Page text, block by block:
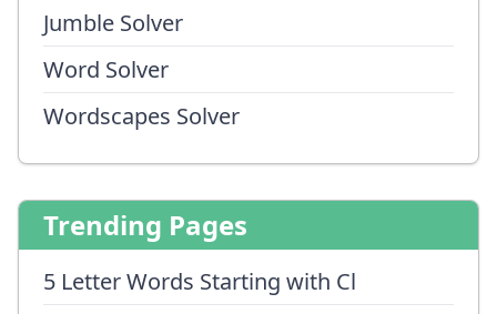
Jumble Solver
Word Solver
Wordscapes Solver
Trending Pages
5 Letter Words Starting with Cl